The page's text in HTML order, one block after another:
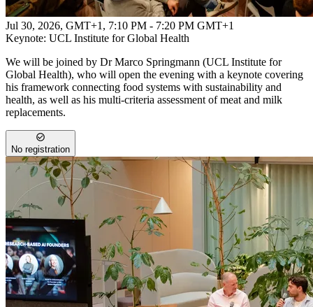
Jul 30, 2026, GMT+1 , 7:10 PM - 7:20 PM GMT+1
Keynote: UCL Institute for Global Health
We will be joined by Dr Marco Springmann (UCL Institute for
Global Health), who will open the evening with a keynote covering
his framework connecting food systems with sustainability and
health, as well as his multi-criteria assessment of meat and milk
replacements.
No registration